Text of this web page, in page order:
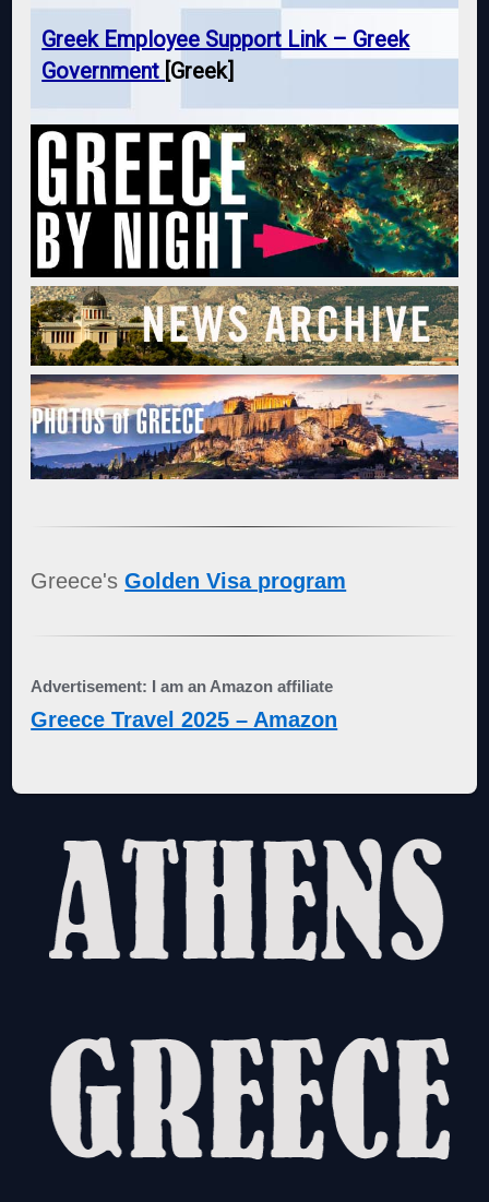
Greek Employee Support Link – Greek
Government [Greek]
Greece'sGolden Visa program
Advertisement: I am an Amazon affiliate
Greece Travel 2025 – Amazon